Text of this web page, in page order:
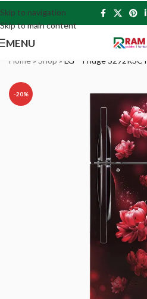
Skip to navigation
Skip to main content
MENU
Home»Shop»LG – Fridge
-20%